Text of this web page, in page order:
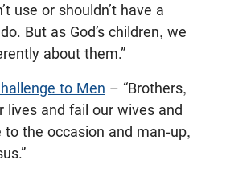
use or shouldn’t have a
But as God’s children, we
about them.”
to Men – “Brothers,
lives and fail our wives and
to the occasion and man-up,